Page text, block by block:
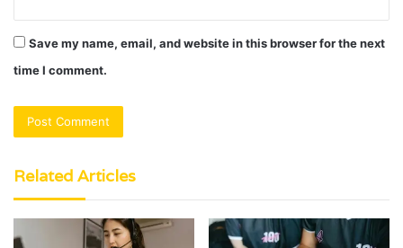
Save my name, email, and website in this browser for the next
time I comment.
Related Articles